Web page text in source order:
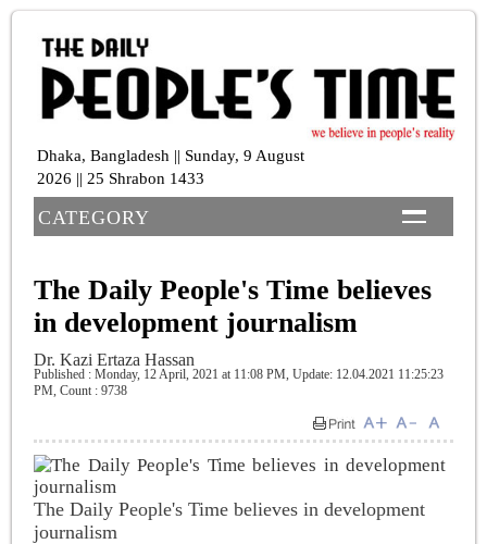
Dhaka, Bangladesh || Sunday, 9 August
2026 || 25 Shrabon 1433
CATEGORY
The Daily People's Time believes
in development journalism
Dr. Kazi Ertaza Hassan
Published : Monday, 12 April, 2021 at 11:08 PM, Update: 12.04.2021 11:25:23
PM, Count : 9738
The Daily People's Time believes in development
journalism